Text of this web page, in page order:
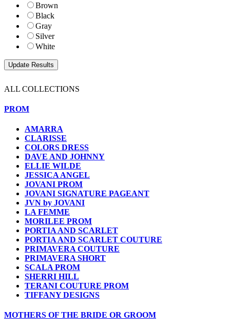
Brown
Black
Gray
Silver
White
ALL COLLECTIONS
PROM
AMARRA
CLARISSE
COLORS DRESS
DAVE AND JOHNNY
ELLIE WILDE
JESSICA ANGEL
JOVANI PROM
JOVANI SIGNATURE PAGEANT
JVN by JOVANI
LA FEMME
MORILEE PROM
PORTIA AND SCARLET
PORTIA AND SCARLET COUTURE
PRIMAVERA COUTURE
PRIMAVERA SHORT
SCALA PROM
SHERRI HILL
TERANI COUTURE PROM
TIFFANY DESIGNS
MOTHERS OF THE BRIDE OR GROOM